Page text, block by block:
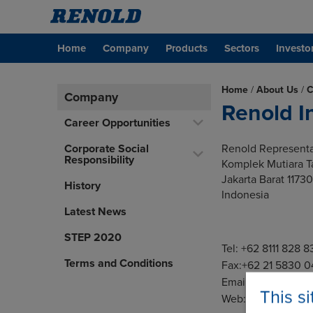
Home Company Products Sectors
This
Company
Career Opportunities
Corporate Social
Responsibility
History
Latest News
STEP 2020
Terms and Conditions
Home / About Us /
Renold
Renold
Komplek Mutiara
Jakarta Barat 11730
Indonesia
Tel: +62 8111 828
Fax:+62 21 5830
Email:
Web: